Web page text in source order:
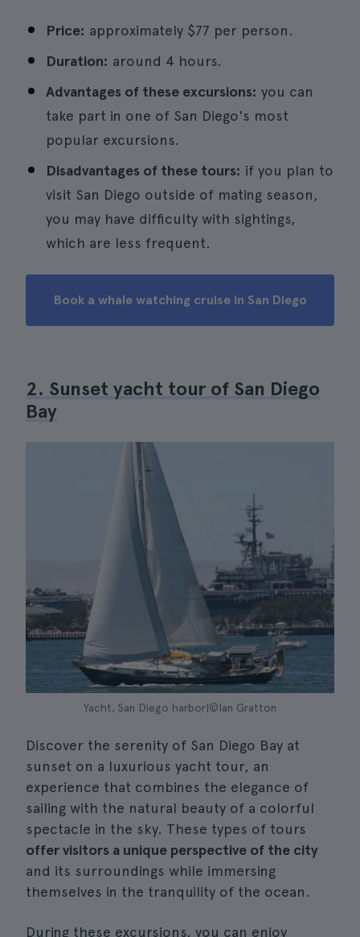
Price: approximately $77 per person.
Duration: around 4 hours.
Advantages of these excursions: you can
take part in one of San Diego's most
popular excursions.
Disadvantages of these tours: if you plan to
visit San Diego outside of mating season,
you may have difficulty with sightings,
which are less frequent.
Book a whale watching cruise in San Diego
2. Sunset yacht tour of San Diego
Bay
Yacht, San Diego harbor|©Ian Gratton
Discover the serenity of San Diego Bay at
sunset on a luxurious yacht tour, an
experience that combines the elegance of
sailing with the natural beauty of a colorful
spectacle in the sky. These types of tours
offer visitors a unique perspective of the city
and its surroundings while immersing
themselves in the tranquility of the ocean.
During these excursions, you can enjoy